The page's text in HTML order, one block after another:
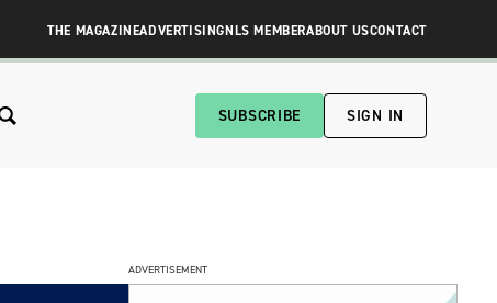
THE MAGAZINEADVERTISINGNLS MEMBERABOUT USCONTACT
SUBSCRIBE SIGN IN
ADVERTISEMENT